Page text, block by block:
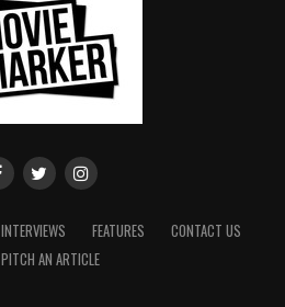
INTERVIEWS FEATURES
CONTACT US
PITCH AN ARTICLE